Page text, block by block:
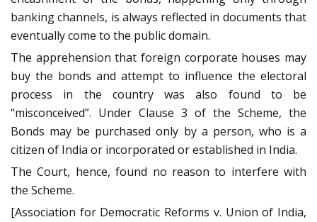
banking channels, is always reflected in documents that
eventually come to the public domain.
The apprehension that foreign corporate houses may
buy the bonds and attempt to influence the electoral
process in the country was also found to be
“misconceived”. Under Clause 3 of the Scheme, the
Bonds may be purchased only by a person, who is a
citizen of India or incorporated or established in India.
The Court, hence, found no reason to interfere with
the Scheme.
[Association for Democratic Reforms v. Union of India,